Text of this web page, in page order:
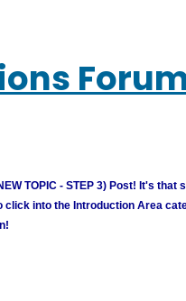
TOPIC - STEP 3) Post! It's that
into the Introduction Area